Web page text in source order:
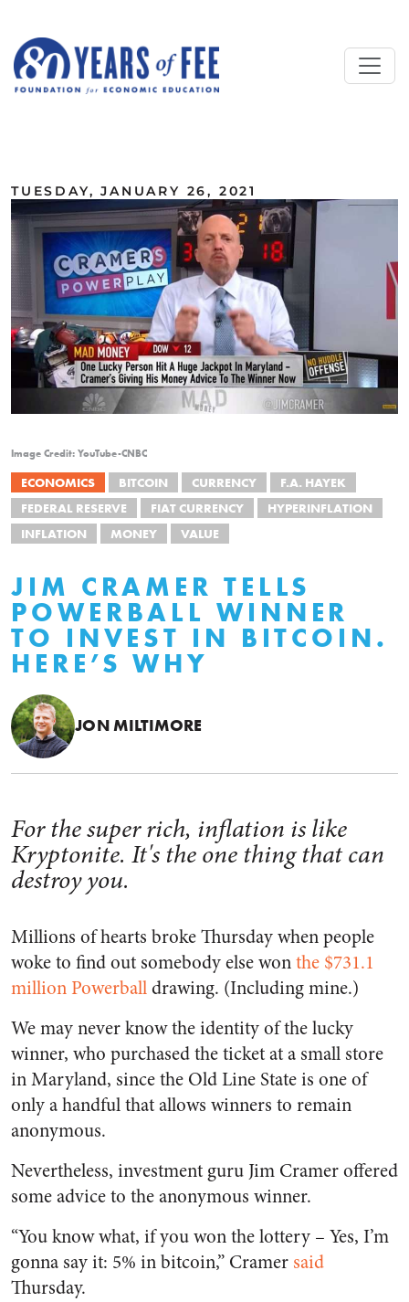
TUESDAY, JANUARY 26, 2021
Image Credit: YouTube-CNBC
ECONOMICS BITCOIN CURRENCY
F.A. HAYEK
FEDERAL RESERVE
FIAT CURRENCY
HYPERINFLATION
INFLATION
MONEY VALUE
JIM CRAMER TELLS
POWERBALL WINNER
TO INVEST IN BITCOIN.
HERE’S WHY
JON MILTIMORE
For the super rich, inflation is like
Kryptonite. It's the one thing that can
destroy you.
Millions of hearts broke Thursday when people
woke to find out somebody else wonthe $731.1
million Powerballdrawing. (Including mine.)
We may never know the identity of the lucky
winner, who purchased the ticket at a small store
in Maryland, since the Old Line State is one of
only a handful that allows winners to remain
anonymous.
Nevertheless, investment guru Jim Cramer offered
some advice to the anonymous winner.
“You know what, if you won the lottery – Yes, I’m
gonna say it: 5% in bitcoin,” Cramer said
Thursday.